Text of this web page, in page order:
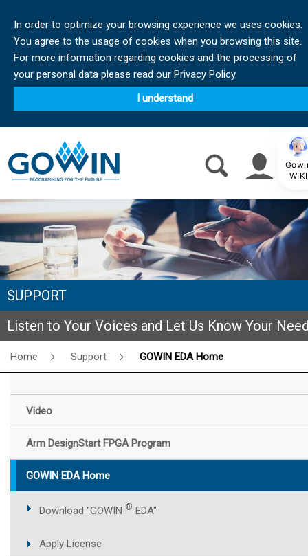
In order to optimize your browsing experience we uses cookies.
You agree to the usage of cookies when you browsing this site.
For more information regarding cookies and the processing of
your personal data please read our Privacy Policy.
I understand
SUPPORT
Listen to Your Voices and Let Us Know Your
Home Support GOWIN EDA Home
Video
Arm DesignStart FPGA Program
GOWIN EDA Home
Download "GOWIN ® EDA"
Apply License
WIKI